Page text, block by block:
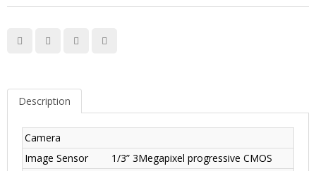
Description
Camera
Image Sensor
1/3” 3Megapixel progressive CMOS